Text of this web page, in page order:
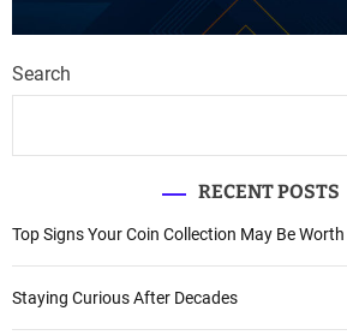
Search
RECENT POSTS
Top Signs Your Coin Collection May Be
Staying Curious After Decades